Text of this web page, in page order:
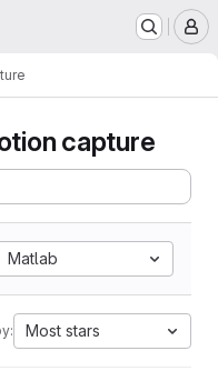
capture
Matlab
Most stars